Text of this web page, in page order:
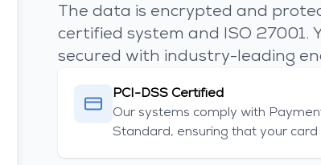
The data is encrypted and
certified system and ISO 27001.
secured with industry-leading
PCI-DSS Certified
Our systems comply with
Standard, ensuring that your